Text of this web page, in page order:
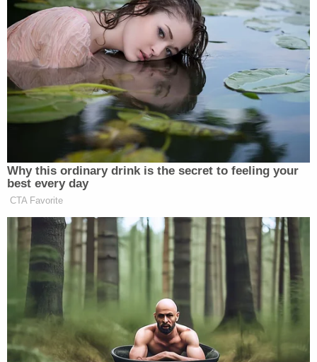
Why this ordinary drink is the secret to feeling your
best every day
CTA Favorite